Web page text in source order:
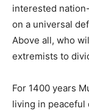
interested
on a universal
Above all, who
extremists to
For 1400 years
living in peaceful